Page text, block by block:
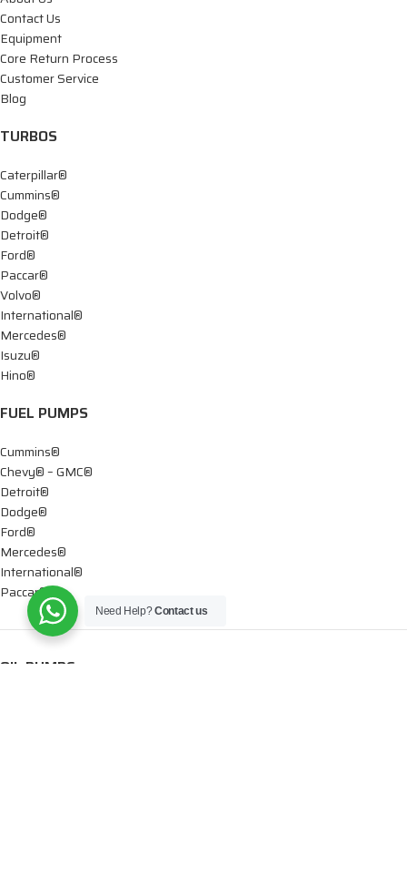
Contact Us
Equipment
Core Return Process
Customer Service
Blog
TURBOS
Caterpillar®
Cummins®
Dodge®
Detroit®
Ford®
Paccar®
Volvo®
International®
Mercedes®
Isuzu®
Hino®
FUEL PUMPS
Cummins®
Chevy® – GMC®
Detroit®
Dodge®
Ford®
Mercedes®
International®
Paccar®
OIL PUMPS
Need Help?Contact us